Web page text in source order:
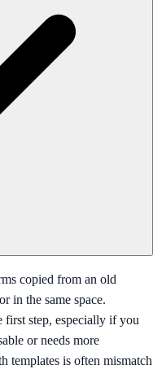
copied from an old
in the same space.
first step, especially if you
or needs more
templates is often mismatch